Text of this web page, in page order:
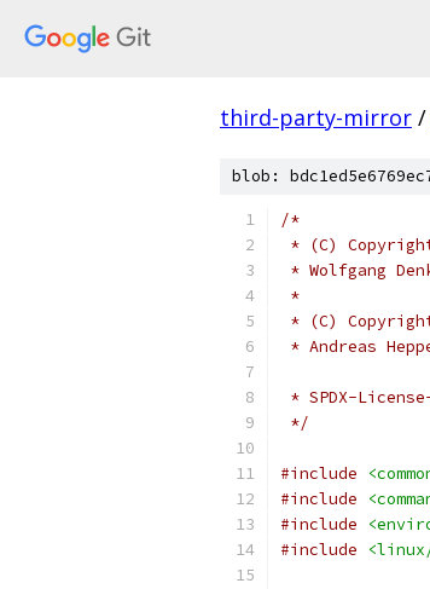
third-party-mirror /
blob:
/*
* (C)
* Wolfgang
*
* (C) Copyright
* Andreas
*/
#include
#include
#include
#include